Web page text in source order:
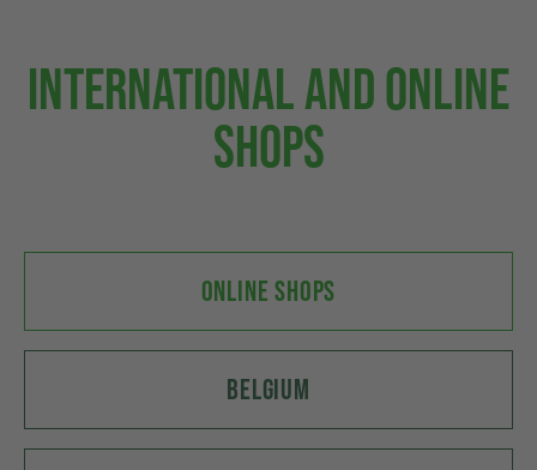
INTERNATIONAL AND ONLINE
SHOPS
ONLINE SHOPS
BELGIUM